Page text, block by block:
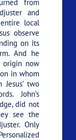
from
and
local
observe
on its
And he
origin now
in whom
two
John’s
did not
see the
Only